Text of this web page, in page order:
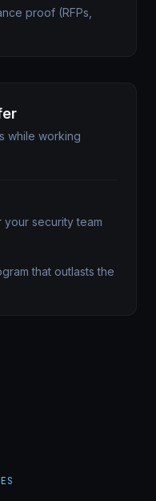
proof (RFPs,
while working
your security team
that outlasts the